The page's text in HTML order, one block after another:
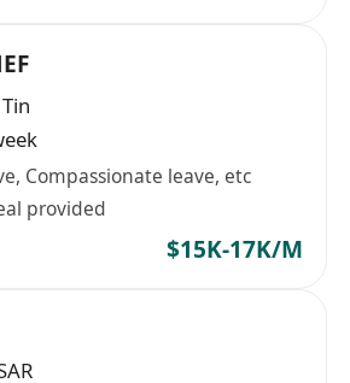
Compassionate leave, etc
provided
$15K-17K/M